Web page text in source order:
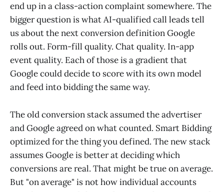
end up in a class-action complaint somewhere. The
bigger question is what AI-qualified call leads tell
us about the next conversion definition Google
rolls out. Form-fill quality. Chat quality. In-app
event quality. Each of those is a gradient that
Google could decide to score with its own model
and feed into bidding the same way.
The old conversion stack assumed the advertiser
and Google agreed on what counted. Smart Bidding
optimized for the thing you defined. The new stack
assumes Google is better at deciding which
conversions are real. That might be true on average.
But "on average" is not how individual accounts